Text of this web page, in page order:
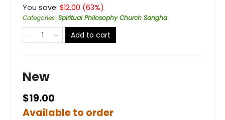
You save: $12.00 (63%)
Categories: Spiritual Philosophy Church Sangha
Add to cart
New
$19.00
Available to order